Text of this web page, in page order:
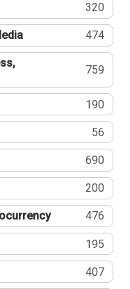
320
474
759
190
56
690
200
476
195
407